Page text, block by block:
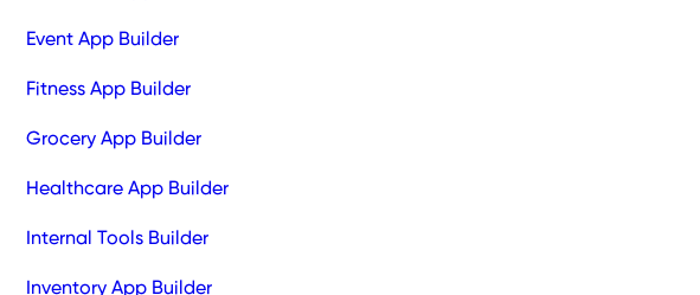
Event App Builder
Fitness App Builder
Grocery App Builder
Healthcare App Builder
Internal Tools Builder
Inventory App Builder